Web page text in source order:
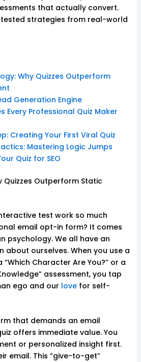
that actually convert.
strategies from real-world
Why Quizzes Outperform
Generation Engine
Every Professional Quiz Maker
Creating Your First Viral Quiz
Mastering Logic Jumps
Quiz for SEO
Quizzes Outperform Static
test work so much
email opt-in form? It comes
psychology. We all have an
about ourselves. When you use a
Character Are You?” or a
assessment, you tap
ego and our lovefor self-
that demands an email
offers immediate value. You
or personalized insight first.
email. This “give-to-get”